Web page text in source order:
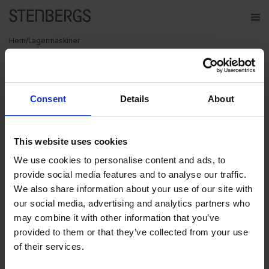
Consent Details About
This website uses cookies
We use cookies to personalise content and ads, to
provide social media features and to analyse our traffic.
We also share information about your use of our site with
our social media, advertising and analytics partners who
may combine it with other information that you’ve
provided to them or that they’ve collected from your use
of their services.
Meny
Maskiner
Om Stenbergs
Utbildning
Karriär
Insikter
Hem/Lagermaskiner
Maskiner på plats
hos Stenbergs
Maskiner under verktygsmaskiner